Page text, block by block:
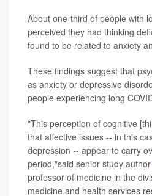
About one-third of people with
perceived they had thinking
found to be related to anxiety
These findings suggest that
as anxiety or depressive
people experiencing long
"This perception of cognitive
that affective issues -- in this
depression -- appear to carry
period,"said senior study author
professor of medicine in the
medicine and health services